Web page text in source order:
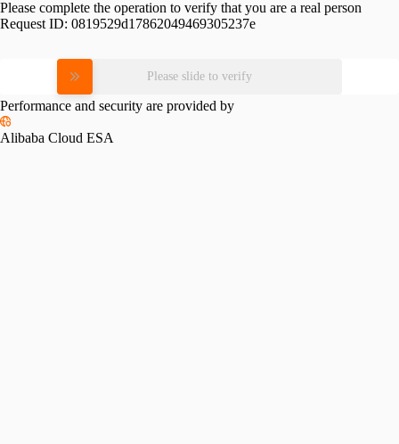
Please complete the operation to verify that you are a real person
Request ID: 0819529d17862049469305237e
Please slide to verify
Performance and security are provided by
Alibaba Cloud ESA